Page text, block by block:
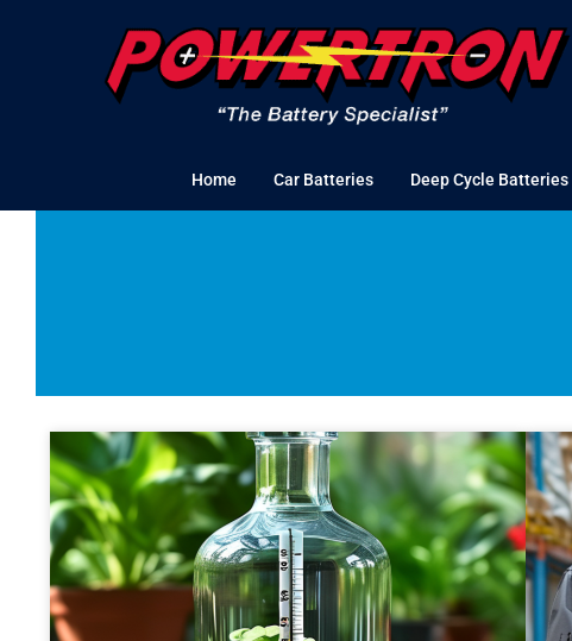
Home Car Batteries Deep Cycle Batteries